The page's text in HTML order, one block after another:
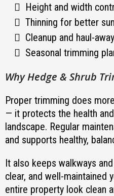
Height and width
Thinning for better
Cleanup and haul-
Seasonal trimming
Why Hedge & Shrub
Proper trimming does
— it protects the health
landscape. Regular
and supports healthy,
It also keeps walkways
clear, and well-maintained
entire property look clean